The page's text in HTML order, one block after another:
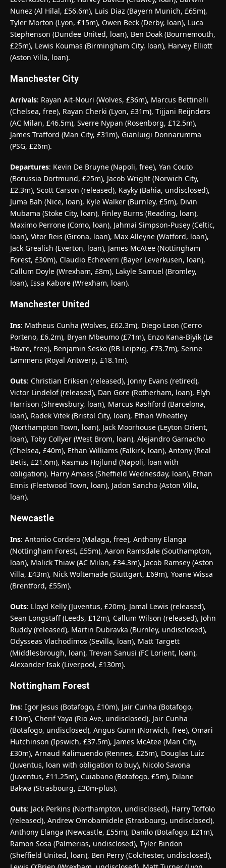
Nunez (Al Hilal, £56.6m), Luis Diaz (Bayern Munich, £65m),
Tyler Morton (Lyon, £15m), Owen Beck (Derby, loan), Luca
Stephenson (Dundee United, loan), Ben Doak (Bournemouth,
£25m), Lewis Koumas (Birmingham City, loan), Harvey Elliott
(Aston Villa, loan).
Manchester City
Arrivals: Rayan Ait-Nouri (Wolves, £36m), Marcus Bettinelli
(Chelsea, free), Rayan Cherki (Lyon, £31m), Tijjani Reijnders
(AC Milan, £46.5m), Sverre Nypan (Rosenborg, £12.5m),
James Trafford (Man City, £31m), Gianluigi Donnarumma
(PSG, £26m).
Departures: Kevin De Bruyne (Napoli, free), Yan Couto
(Borussia Dortmund, £25m), Jacob Wright (Norwich City,
£2.3m), Scott Carson (released), Kayky (Bahia, undisclosed),
Juma Bah (Nice, loan), Kyle Walker (Burnley, £5m), Divin
Mubama (Stoke City, loan), Finley Burns (Reading, loan),
Maximo Perrone (Como, loan), Jahmai Simpson-Pusey (Celtic,
loan), Vitor Reis (Girona, loan), Max Alleyne (Watford, loan),
Jack Grealish (Everton, loan), James McAtee (Nottingham
Forest, £30m), Claudio Echeverri (Bayer Leverkusen, loan),
Callum Doyle (Wrexham, £8m), Lakyle Samuel (Bromley,
loan), Issa Kabore (Wrexham, loan).
Manchester United
Ins: Matheus Cunha (Wolves, £62.3m), Diego Leon (Cerro
Porteno, £6.2m), Bryan Mbeumo (£71m), Enzo Kana-Biyik (Le
Havre, free), Benjamin Sesko (RB Leipzig, £73.7m), Senne
Lammens (Royal Antwerp, £18.1m).
Outs: Christian Eriksen (released), Jonny Evans (retired),
Victor Lindelof (released), Dan Gore (Rotherham, loan), Elyh
Harrison (Shrewsbury, loan), Marcus Rashford (Barcelona,
loan), Radek Vitek (Bristol City, loan), Ethan Wheatley
(Northampton Town, loan), Jack Moorhouse (Leyton Orient,
loan), Toby Collyer (West Brom, loan), Alejandro Garnacho
(Chelsea, £40m), Ethan Williams (Falkirk, loan), Antony (Real
Betis, £21.6m), Rasmus Hojlund (Napoli, loan with
obligation), Harry Amass (Sheffield Wednesday, loan), Ethan
Ennis (Fleetwood Town, loan), Jadon Sancho (Aston Villa,
loan).
Newcastle
Ins: Antonio Cordero (Malaga, free), Anthony Elanga
(Nottingham Forest, £55m), Aaron Ramsdale (Southampton,
loan), Malick Thiaw (AC Milan, £34.3m), Jacob Ramsey (Aston
Villa, £43m), Nick Woltemade (Stuttgart, £69m), Yoane Wissa
(Brentford, £55m).
Outs: Lloyd Kelly (Juventus, £20m), Jamal Lewis (released),
Sean Longstaff (Leeds, £12m), Callum Wilson (released), John
Ruddy (released), Martin Dubravka (Burnley, undisclosed),
Odysseas Vlachodimos (Sevilla, loan), Matt Targett
(Middlesbrough, loan), Trevan Sanusi (FC Lorient, loan),
Alexander Isak (Liverpool, £130m).
Nottingham Forest
Ins: Igor Jesus (Botafogo, £10m), Jair Cunha (Botafogo,
£10m), Cherif Yaya (Rio Ave, undisclosed), Jair Cunha
(Botafogo, undisclosed), Angus Gunn (Norwich, free), Omari
Hutchinson (Ipswich, £37.5m), James McAtee (Man City,
£30m), Arnaud Kalimuendo (Rennes, £25m), Douglas Luiz
(Juventus, loan with obligation to buy), Nicolo Savona
(Juventus, £11.25m), Cuiabano (Botafogo, £5m), Dilane
Bakwa (Strasbourg, £30m-plus).
Outs: Jack Perkins (Northampton, undisclosed), Harry Toffolo
(released), Andrew Omobamidele (Strasbourg, undisclosed),
Anthony Elanga (Newcastle, £55m), Danilo (Botafogo, £21m),
Ramon Sosa (Palmerias, undisclosed), Tyler Bindon
(Sheffield United, loan), Ben Perry (Colchester, undisclosed),